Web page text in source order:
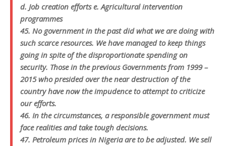
d. Job creation efforts e. Agricultural intervention
programmes
45. No government in the past did what we are doing with
such scarce resources. We have managed to keep things
going in spite of the disproportionate spending on
security. Those in the previous Governments from 1999 –
2015 who presided over the near destruction of the
country have now the impudence to attempt to criticize
our efforts.
46. In the circumstances, a responsible government must
face realities and take tough decisions.
47. Petroleum prices in Nigeria are to be adjusted. We sell